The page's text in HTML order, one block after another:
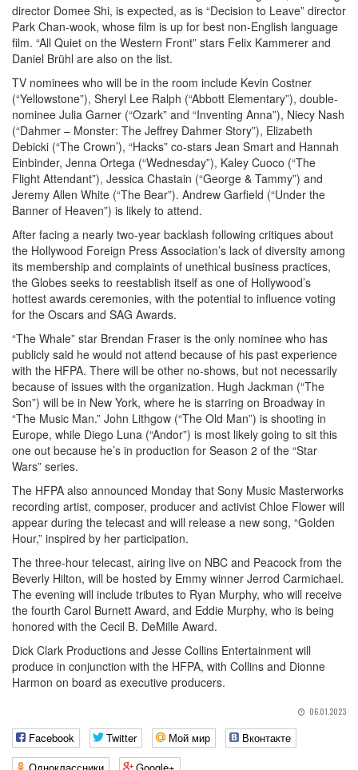
director Domee Shi, is expected, as is “Decision to Leave” director
Park Chan-wook, whose film is up for best non-English language
film. “All Quiet on the Western Front” stars Felix Kammerer and
Daniel Brühl are also on the list.
TV nominees who will be in the room include Kevin Costner
(“Yellowstone”), Sheryl Lee Ralph (“Abbott Elementary”), double-
nominee Julia Garner (“Ozark” and “Inventing Anna”), Niecy Nash
(“Dahmer – Monster: The Jeffrey Dahmer Story”), Elizabeth
Debicki (“The Crown’), “Hacks” co-stars Jean Smart and Hannah
Einbinder, Jenna Ortega (“Wednesday”), Kaley Cuoco (“The
Flight Attendant”), Jessica Chastain (“George & Tammy”) and
Jeremy Allen White (“The Bear”). Andrew Garfield (“Under the
Banner of Heaven”) is likely to attend.
After facing a nearly two-year backlash following critiques about
the Hollywood Foreign Press Association’s lack of diversity among
its membership and complaints of unethical business practices,
the Globes seeks to reestablish itself as one of Hollywood’s
hottest awards ceremonies, with the potential to influence voting
for the Oscars and SAG Awards.
“The Whale” star Brendan Fraser is the only nominee who has
publicly said he would not attend because of his past experience
with the HFPA. There will be other no-shows, but not necessarily
because of issues with the organization. Hugh Jackman (“The
Son”) will be in New York, where he is starring on Broadway in
“The Music Man.” John Lithgow (“The Old Man”) is shooting in
Europe, while Diego Luna (“Andor”) is most likely going to sit this
one out because he’s in production for Season 2 of the “Star
Wars” series.
The HFPA also announced Monday that Sony Music Masterworks
recording artist, composer, producer and activist Chloe Flower will
appear during the telecast and will release a new song, “Golden
Hour,” inspired by her participation.
The three-hour telecast, airing live on NBC and Peacock from the
Beverly Hilton, will be hosted by Emmy winner Jerrod Carmichael.
The evening will include tributes to Ryan Murphy, who will receive
the fourth Carol Burnett Award, and Eddie Murphy, who is being
honored with the Cecil B. DeMille Award.
Dick Clark Productions and Jesse Collins Entertainment will
produce in conjunction with the HFPA, with Collins and Dionne
Harmon on board as executive producers.
06.01.2023
Facebook Twitter Мой мир
Вконтакте
Одноклассники
Google+